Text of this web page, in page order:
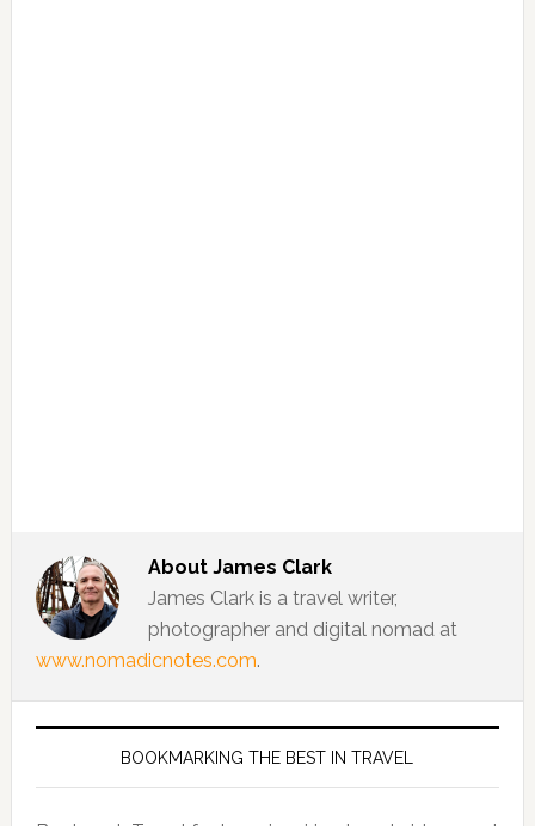
About James Clark
James Clark is a travel writer,
photographer and digital nomad at
www.nomadicnotes.com.
BOOKMARKING THE BEST IN TRAVEL